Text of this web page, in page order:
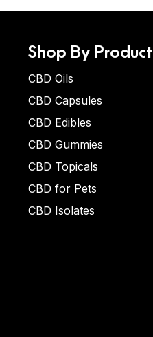
Shop By Product
CBD Oils
CBD Capsules
CBD Edibles
CBD Gummies
CBD Topicals
CBD for Pets
CBD Isolates